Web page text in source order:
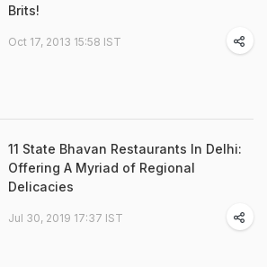
Brits!
Oct 17, 2013 15:58 IST
11 State Bhavan Restaurants In Delhi:
Offering A Myriad of Regional
Delicacies
Jul 30, 2019 17:37 IST